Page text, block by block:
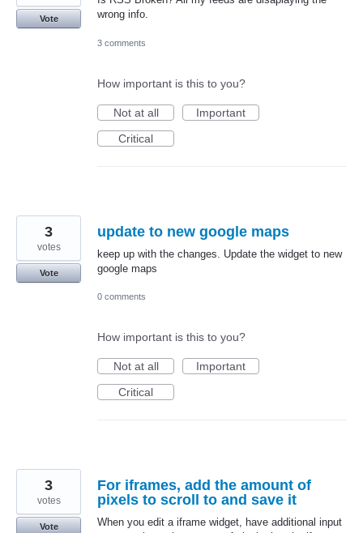
wrong info.
Vote
3 comments
How important is this to you?
Not at all
Important
Critical
update to new google maps
keep up with the changes. Update the widget to new
google maps
3
votes
Vote
0 comments
How important is this to you?
Not at all
Important
Critical
For iframes, add the amount of
pixels to scroll to and save it
When you edit a iframe widget, have additional input
3
votes
Vote